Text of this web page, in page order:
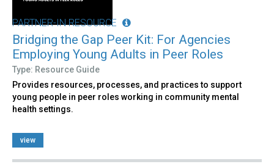
PARTNER-IN RESOURCE
Bridging the Gap Peer Kit: For Agencies
Employing Young Adults in Peer Roles
Type: Resource Guide
Provides resources, processes, and practices to support
young people in peer roles working in community mental
health settings.
view